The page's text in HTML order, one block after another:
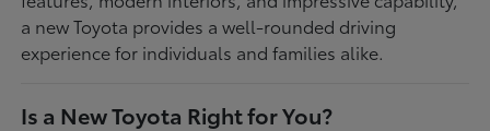
a new Toyota provides a well-rounded driving
experience for individuals and families alike.
Is a New Toyota Right for You?